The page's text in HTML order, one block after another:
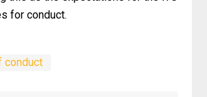
for conduct.
conduct